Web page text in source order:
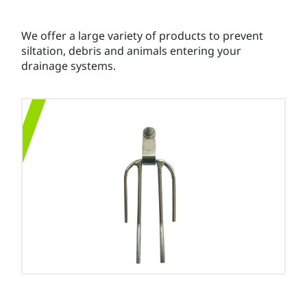
We offer a large variety of products to prevent
siltation, debris and animals entering your
drainage systems.